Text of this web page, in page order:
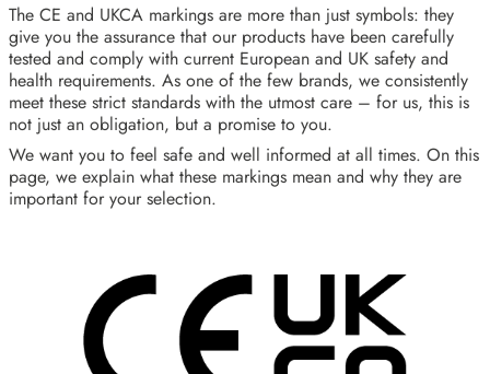
The CE and UKCA markings are more than just symbols: they
give you the assurance that our products have been carefully
tested and comply with current European and UK safety and
health requirements. As one of the few brands, we consistently
meet these strict standards with the utmost care – for us, this is
not just an obligation, but a promise to you.
We want you to feel safe and well informed at all times. On this
page, we explain what these markings mean and why they are
important for your selection.